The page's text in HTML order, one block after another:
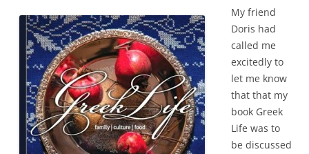
My friend
Doris had
called me
excitedly to
let me know
that that my
book Greek
Life was to
be discussed